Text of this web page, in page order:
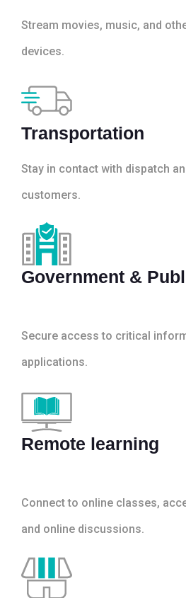
Stream movies, music, and
devices.
Transportation
Stay in contact with dispatch
customers.
Government &
Secure access to critical
applications.
Remote learning
Connect to online classes,
and online discussions.